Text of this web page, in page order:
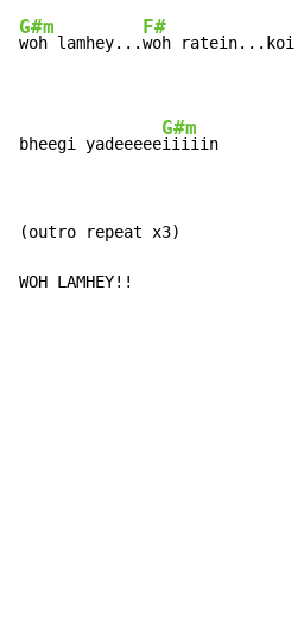
G#m
woh lamhey...
F#
woh ratein...koi
bheegi yadeeeee
G#m
iiiiin
(outro repeat x3)
WOH LAMHEY!!